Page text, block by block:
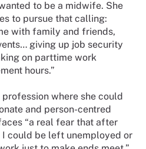
to be a midwife. She
to pursue that calling:
with family and friends,
giving up job security
on parttime work
hours.”
where she could
and person-centred
“a real fear that after
I could be left unemployed or